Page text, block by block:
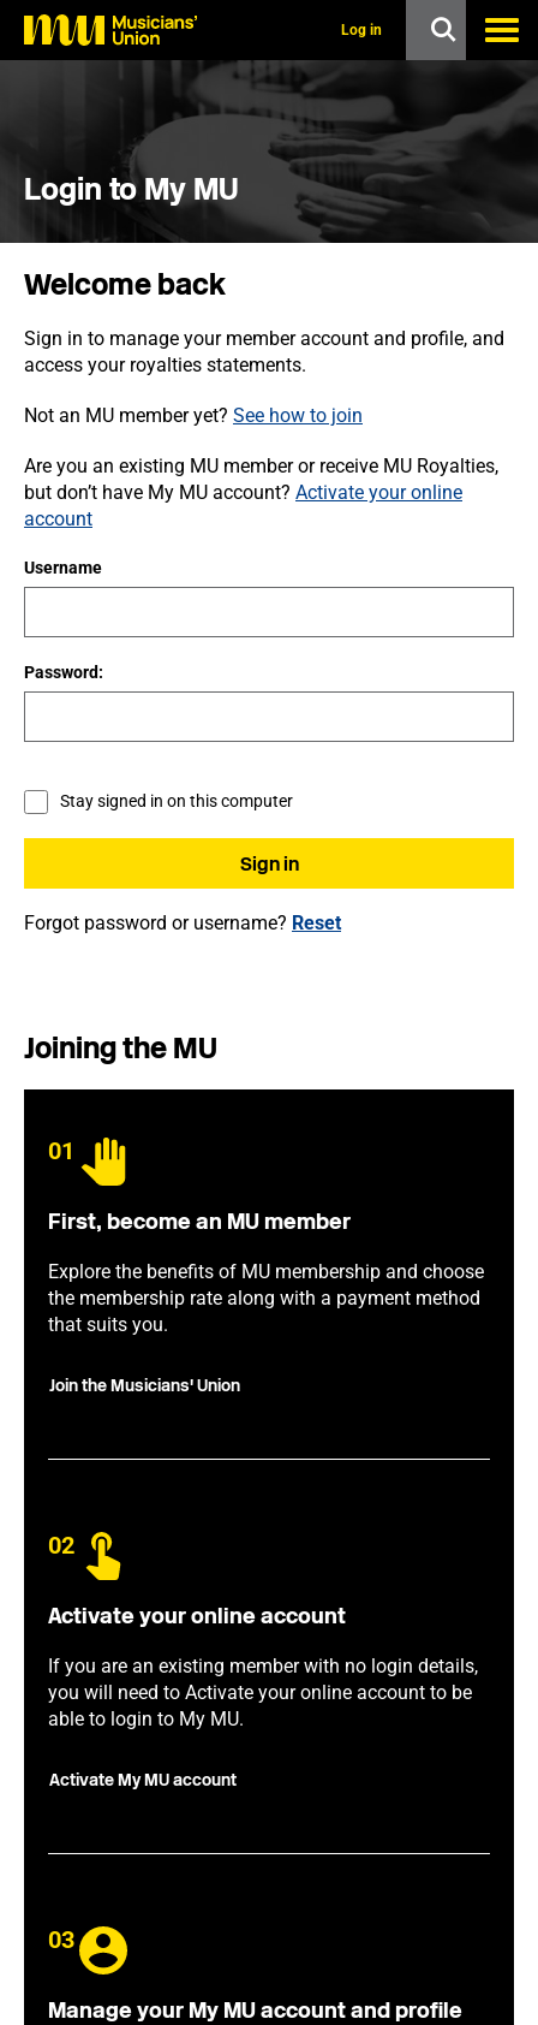
o
Log in
Login to My MU
Welcome back
Sign in to manage your member account and profile, and
access your royalties statements.
Not an MU member yet? See how to join
Are you an existing MU member or receive MU Royalties,
but don’t have My MU account? Activate your online
account
Username
Password:
Stay signed in on this computer
Forgot password or username? Reset
Joining the MU
01
First, become an MU member
Explore the benefits of MU membership and choose
the membership rate along with a payment method
that suits you.
Join the Musicians' Union
02
Activate your online account
If you are an existing member with no login details,
you will need to Activate your online account to be
able to login to My MU.
Activate My MU account
03
Manage your My MU account and profile